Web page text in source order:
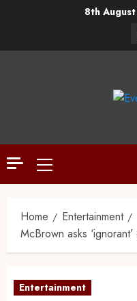
8th
Home
Entertainment
McBrown asks
Entertainment